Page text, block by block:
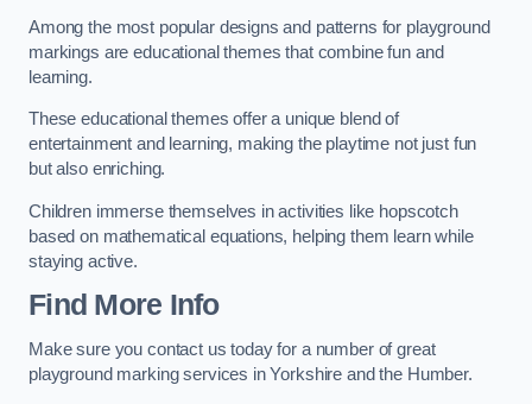
Among the most popular designs and patterns for playground
markings are educational themes that combine fun and
learning.
These educational themes offer a unique blend of
entertainment and learning, making the playtime not just fun
but also enriching.
Children immerse themselves in activities like hopscotch
based on mathematical equations, helping them learn while
staying active.
Find More Info
Make sure you contact us today for a number of great
playground marking services in Yorkshire and the Humber.